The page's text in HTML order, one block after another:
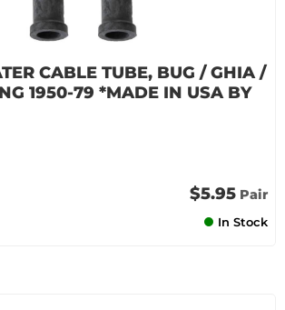
CABLE TUBE, BUG / GHIA /
1950-79 *MADE IN USA BY
$5.95 Pair
In Stock